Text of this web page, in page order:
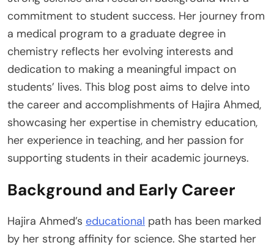
commitment to student success. Her journey from
a medical program to a graduate degree in
chemistry reflects her evolving interests and
dedication to making a meaningful impact on
students’ lives. This blog post aims to delve into
the career and accomplishments of Hajira Ahmed,
showcasing her expertise in chemistry education,
her experience in teaching, and her passion for
supporting students in their academic journeys.
Background and Early Career
Hajira Ahmed’s educational path has been marked
by her strong affinity for science. She started her